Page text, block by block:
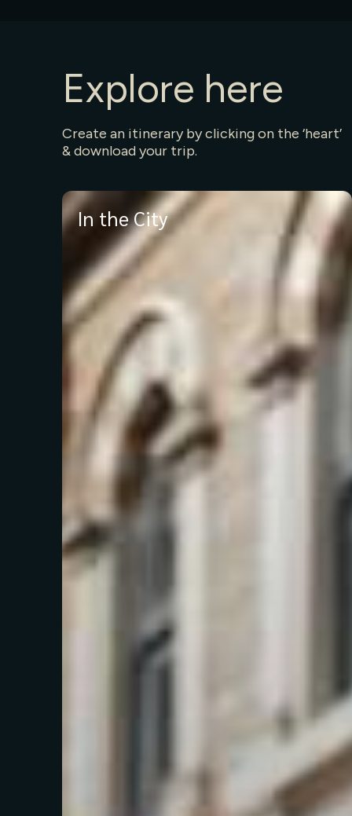
Explore here
Create an itinerary by clicking on the ‘heart’
& download your trip.
In the City